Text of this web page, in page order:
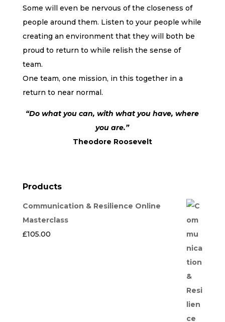
Some will even be nervous of the closeness of
people around them. Listen to your people while
creating an environment that they will both be
proud to return to while relish the sense of
team.
One team, one mission, in this together in a
return to near normal.
“Do what you can, with what you have, where
you are.”
Theodore Roosevelt
Products
Communication & Resilience Online
Masterclass
£105.00